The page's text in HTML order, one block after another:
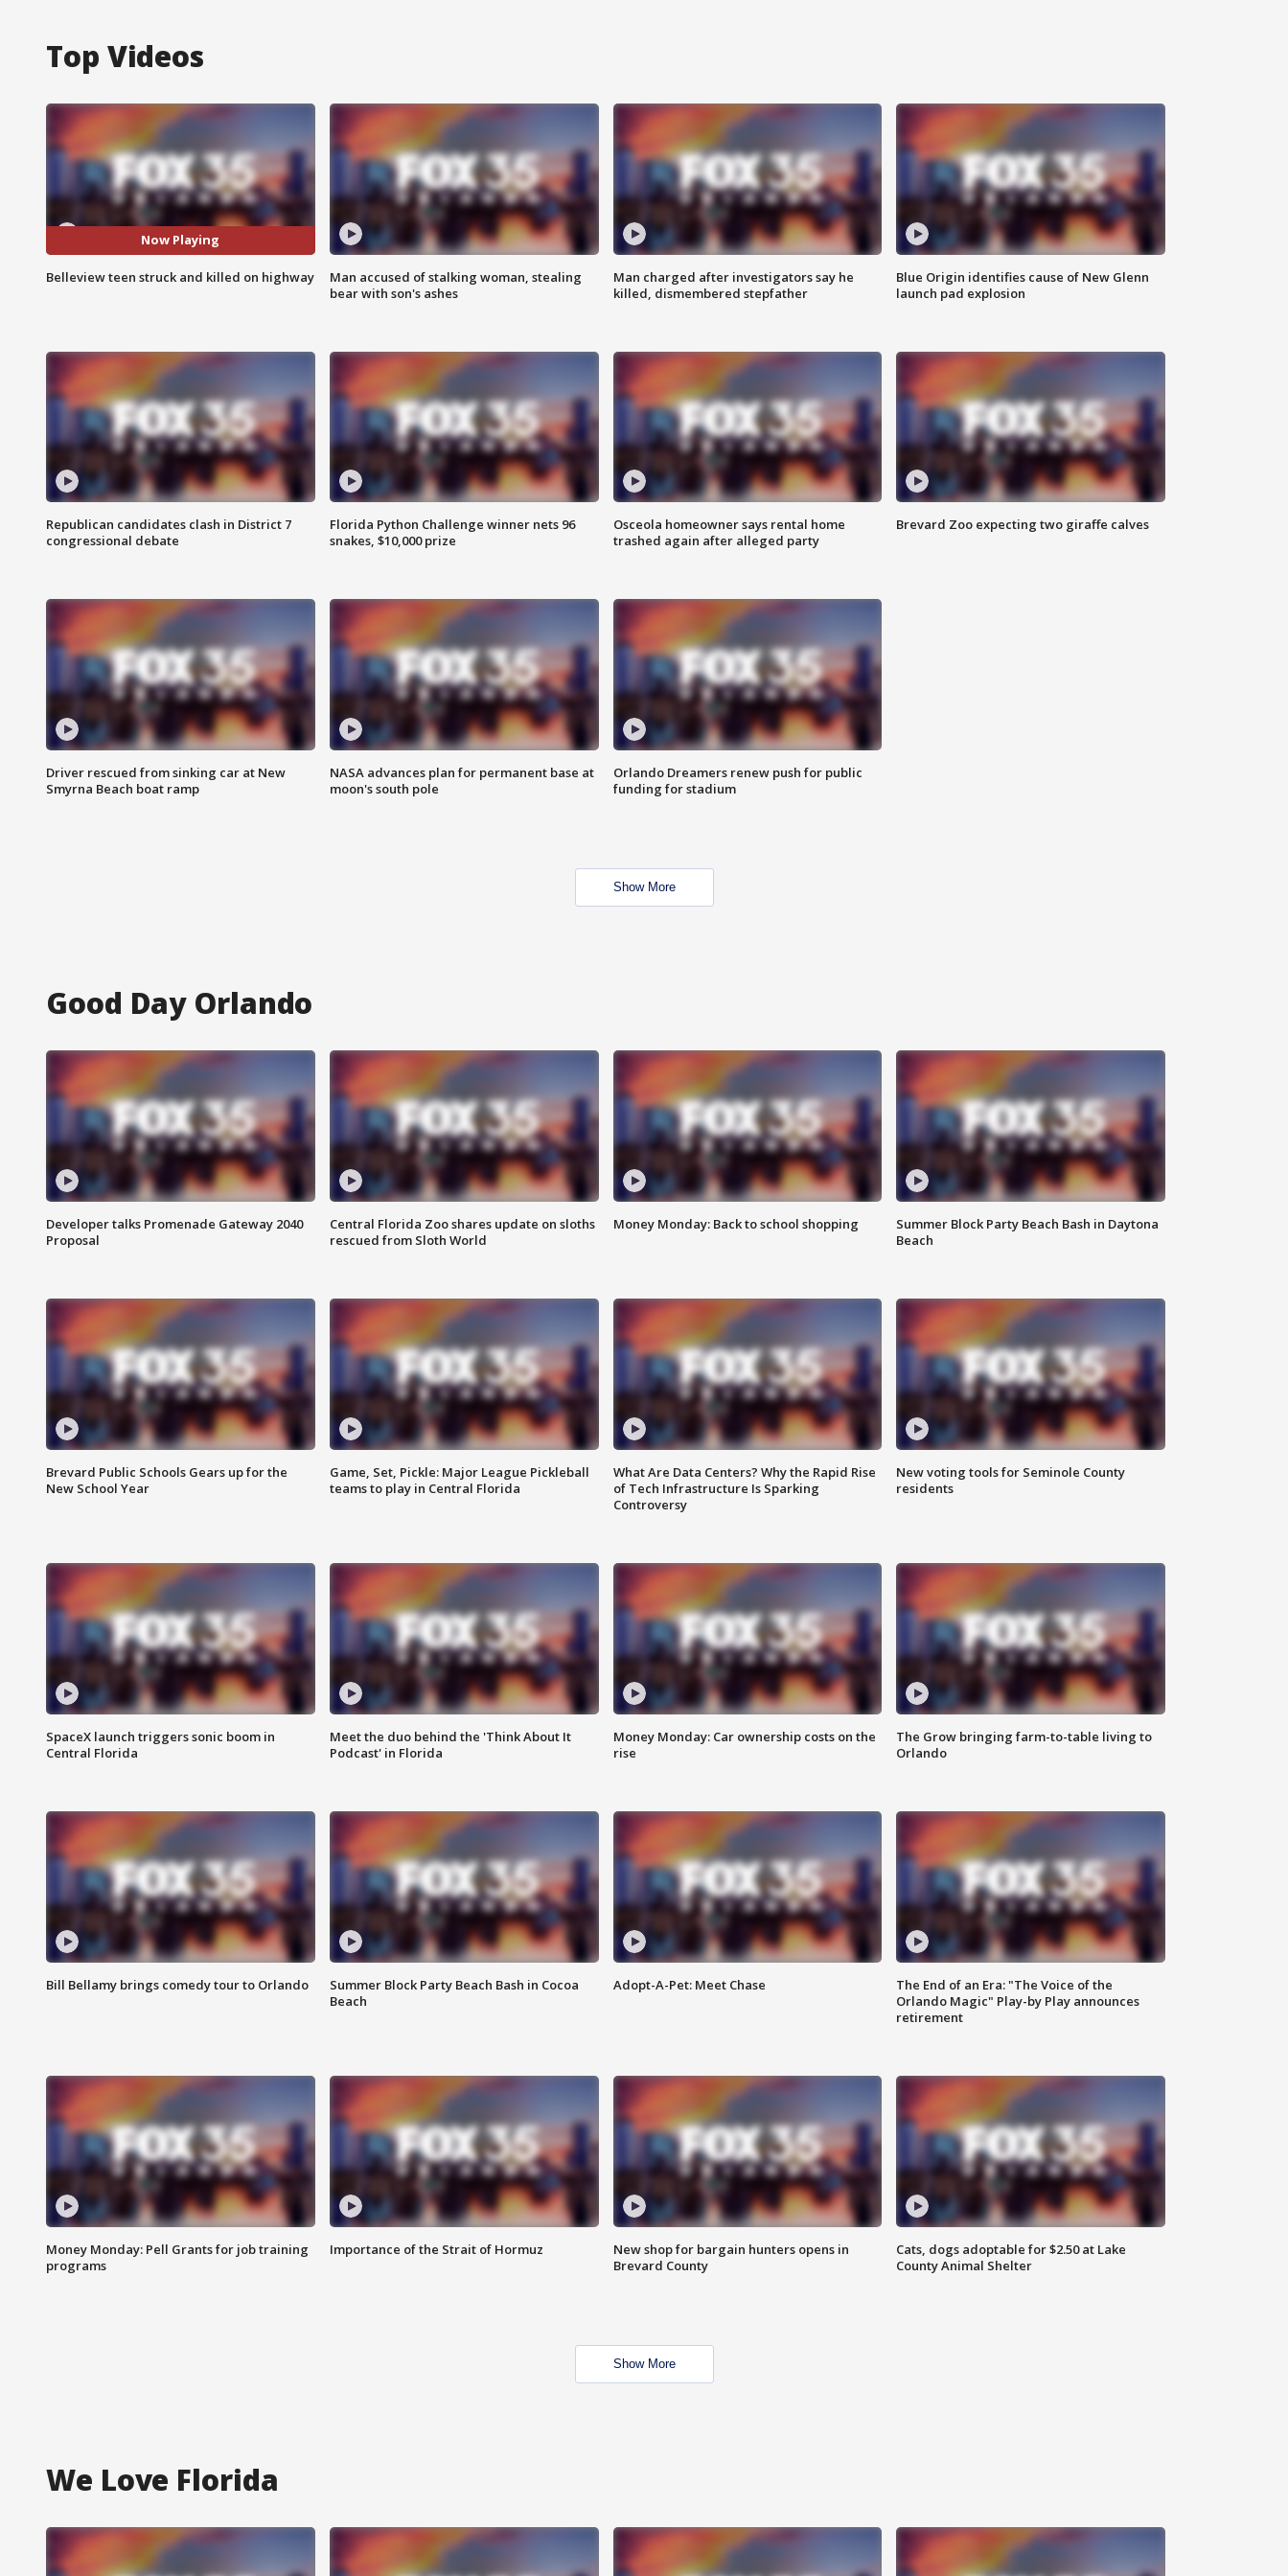
Top Videos
Now Playing
Belleview teen struck and killed on highway
Man accused of stalking woman, stealing
bear with son's ashes
Man charged after investigators say he
killed, dismembered stepfather
Blue Origin identifies cause of New Glenn
launch pad explosion
Republican candidates clash in District 7
congressional debate
Florida Python Challenge winner nets 96
snakes, $10,000 prize
Osceola homeowner says rental home
trashed again after alleged party
Brevard Zoo expecting two giraffe calves
Driver rescued from sinking car at New
Smyrna Beach boat ramp
NASA advances plan for permanent base at
moon's south pole
Orlando Dreamers renew push for public
funding for stadium
Show More
Good Day Orlando
Developer talks Promenade Gateway 2040
Proposal
Central Florida Zoo shares update on sloths
rescued from Sloth World
Money Monday: Back to school shopping
Summer Block Party Beach Bash in Daytona
Beach
Brevard Public Schools Gears up for the
New School Year
Game, Set, Pickle: Major League Pickleball
teams to play in Central Florida
What Are Data Centers? Why the Rapid Rise
of Tech Infrastructure Is Sparking
Controversy
New voting tools for Seminole County
residents
SpaceX launch triggers sonic boom in
Central Florida
Meet the duo behind the 'Think About It
Podcast' in Florida
Money Monday: Car ownership costs on the
rise
The Grow bringing farm-to-table living to
Orlando
Bill Bellamy brings comedy tour to Orlando
Summer Block Party Beach Bash in Cocoa
Beach
Adopt-A-Pet: Meet Chase
The End of an Era: "The Voice of the
Orlando Magic" Play-by Play announces
retirement
Money Monday: Pell Grants for job training
programs
Importance of the Strait of Hormuz
New shop for bargain hunters opens in
Brevard County
Cats, dogs adoptable for $2.50 at Lake
County Animal Shelter
Show More
We Love Florida